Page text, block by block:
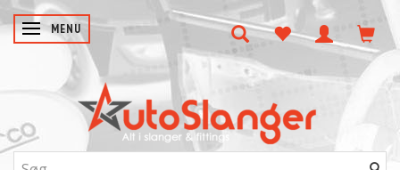
SKIFTE NAVIGATION
MENU